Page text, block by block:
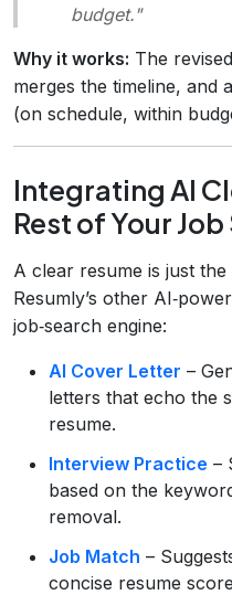
budget."
Why it works: The
merges the timeline, and
(on schedule, within
Integrating AI
Rest of Your
A clear resume is just
Resumly’s other
job‑search engine:
AI Cover Letter –
letters that echo the
resume.
Interview Practice –
based on the
removal.
Job Match –
concise resume